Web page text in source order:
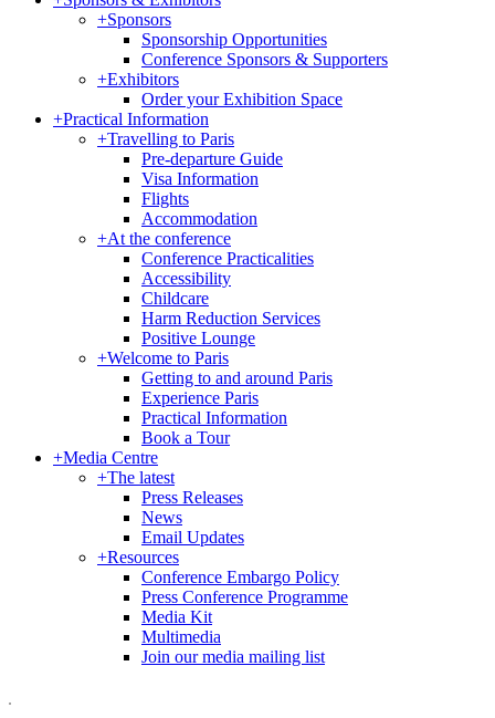
+Sponsors
Sponsorship Opportunities
Conference Sponsors & Supporters
+Exhibitors
Order your Exhibition Space
+Practical Information
+Travelling to Paris
Pre-departure Guide
Visa Information
Flights
Accommodation
+At the conference
Conference Practicalities
Accessibility
Childcare
Harm Reduction Services
Positive Lounge
+Welcome to Paris
Getting to and around Paris
Experience Paris
Practical Information
Book a Tour
+Media Centre
+The latest
Press Releases
News
Email Updates
+Resources
Conference Embargo Policy
Press Conference Programme
Media Kit
Multimedia
Join our media mailing list